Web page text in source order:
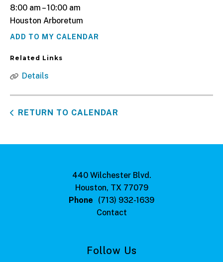
8:00 am
10:00 am
Houston Arboretum
ADD TO MY CALENDAR
Related Links
Details
RETURN TO CALENDAR
440 Wilchester Blvd.
Houston, TX 77079
Phone
(713) 932-1639
Contact
Follow Us